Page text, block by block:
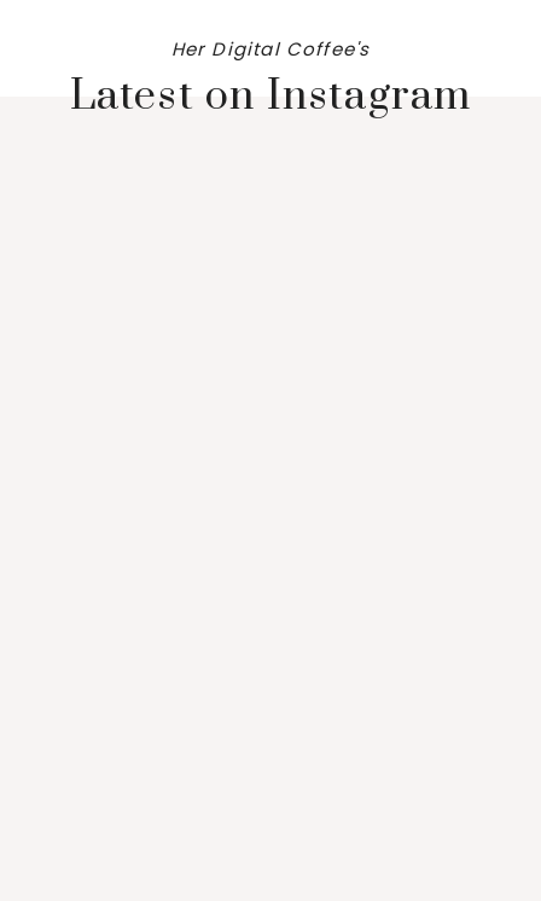
Her Digital Coffee's
Latest on Instagram